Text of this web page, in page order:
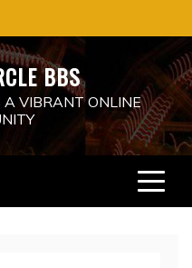
BBS
A VIBRANT ONLINE